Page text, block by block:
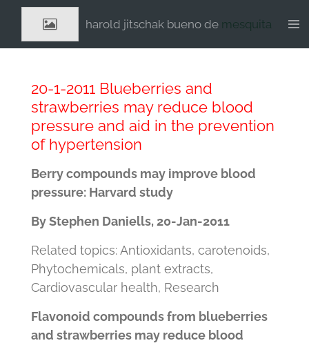
naar
harold jitschak bueno de mesquita
20-1-2011 Blueberries and
strawberries may reduce blood
pressure and aid in the prevention
of hypertension
Berry compounds may improve blood
pressure: Harvard study
By Stephen Daniells, 20-Jan-2011
Related topics: Antioxidants, carotenoids,
Phytochemicals, plant extracts,
Cardiovascular health, Research
Flavonoid compounds from blueberries
and strawberries may reduce blood